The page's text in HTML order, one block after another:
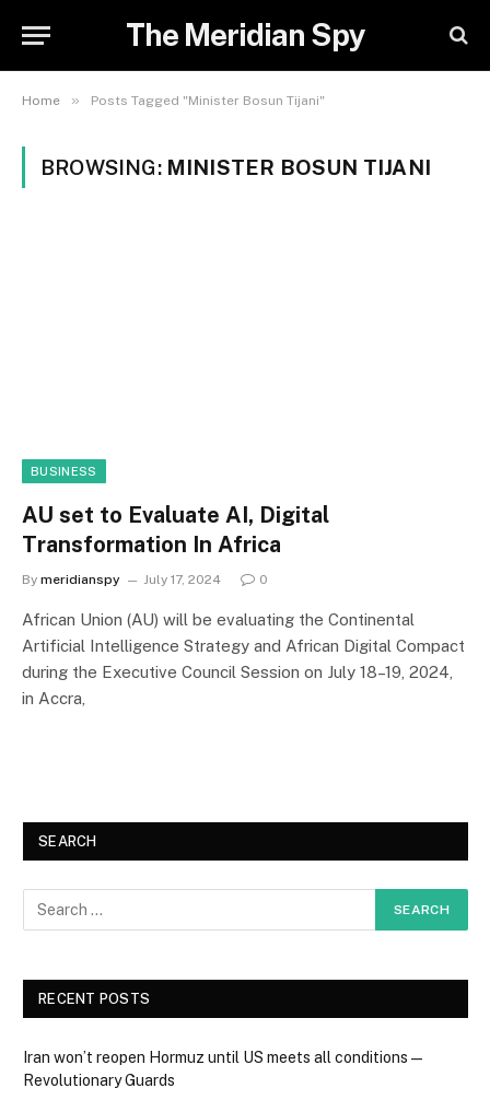
The Meridian Spy
Home » Posts Tagged "Minister Bosun Tijani"
BROWSING: MINISTER BOSUN TIJANI
BUSINESS
AU set to Evaluate AI, Digital
Transformation In Africa
By meridianspy July 17, 2024 0
African Union (AU) will be evaluating the Continental
Artificial Intelligence Strategy and African Digital Compact
during the Executive Council Session on July 18–19, 2024,
in Accra,
SEARCH
RECENT POSTS
Iran won’t reopen Hormuz until US meets all conditions —
Revolutionary Guards